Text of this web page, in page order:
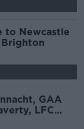
to Newcastle
GAA
LFC